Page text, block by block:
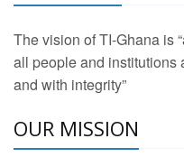
The vision of TI-Ghana is
all people and institutions
and with integrity”
OUR MISSION